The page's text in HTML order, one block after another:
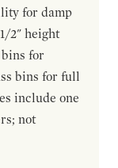
for damp
2" height
for
bins for full
include one
not